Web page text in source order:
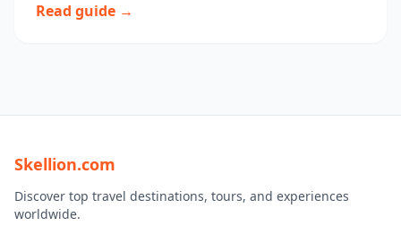
Read guide →
Skellion.com
Discover top travel destinations, tours, and experiences
worldwide.